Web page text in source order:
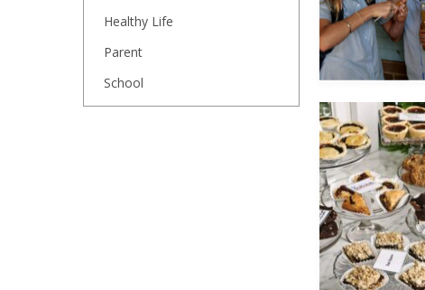
Healthy Life
Parent
School